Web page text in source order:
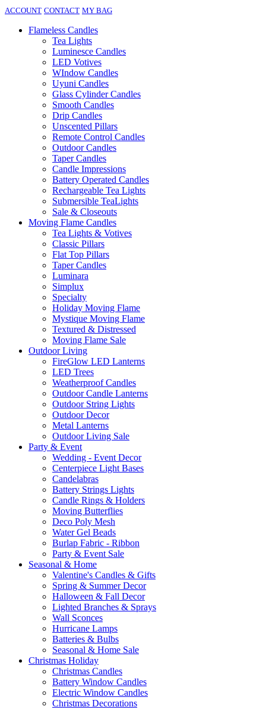
ACCOUNT CONTACT MY BAG
Flameless Candles
Tea Lights
Luminesce Candles
LED Votives
WIndow Candles
Uyuni Candles
Glass Cylinder Candles
Smooth Candles
Drip Candles
Unscented Pillars
Remote Control Candles
Outdoor Candles
Taper Candles
Candle Impressions
Battery Operated Candles
Rechargeable Tea Lights
Submersible TeaLights
Sale & Closeouts
Moving Flame Candles
Tea Lights & Votives
Classic Pillars
Flat Top Pillars
Taper Candles
Luminara
Simplux
Specialty
Holiday Moving Flame
Mystique Moving Flame
Textured & Distressed
Moving Flame Sale
Outdoor Living
FireGlow LED Lanterns
LED Trees
Weatherproof Candles
Outdoor Candle Lanterns
Outdoor String Lights
Outdoor Decor
Metal Lanterns
Outdoor Living Sale
Party & Event
Wedding - Event Decor
Centerpiece Light Bases
Candelabras
Battery Strings Lights
Candle Rings & Holders
Moving Butterflies
Deco Poly Mesh
Water Gel Beads
Burlap Fabric - Ribbon
Party & Event Sale
Seasonal & Home
Valentine's Candles & Gifts
Spring & Summer Decor
Halloween & Fall Decor
Lighted Branches & Sprays
Wall Sconces
Hurricane Lamps
Batteries & Bulbs
Seasonal & Home Sale
Christmas Holiday
Christmas Candles
Battery Window Candles
Electric Window Candles
Christmas Decorations